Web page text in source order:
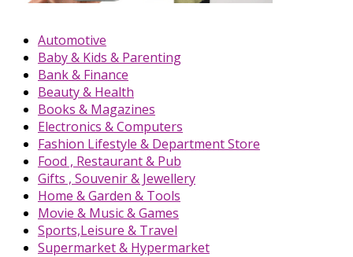
Automotive
Baby & Kids & Parenting
Bank & Finance
Beauty & Health
Books & Magazines
Electronics & Computers
Fashion Lifestyle & Department Store
Food , Restaurant & Pub
Gifts , Souvenir & Jewellery
Home & Garden & Tools
Movie & Music & Games
Sports,Leisure & Travel
Supermarket & Hypermarket